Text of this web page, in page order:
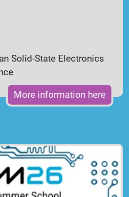
Solid-State Electronics
More information here